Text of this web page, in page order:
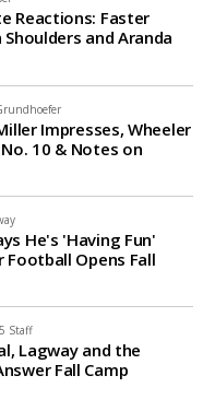
Reactions: Faster
Shoulders and Aranda
Impresses, Wheeler
10 & Notes on
He's 'Having Fun'
Football Opens Fall
Staff
Lagway and the
Fall Camp